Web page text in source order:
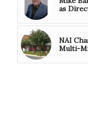
as
NAI
Multi-